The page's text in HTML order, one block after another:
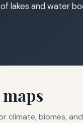
lakes and water
climate, biomes,